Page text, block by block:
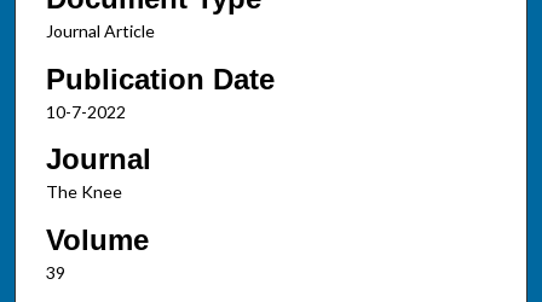
Journal Article
Publication Date
10-7-2022
Journal
The Knee
Volume
39